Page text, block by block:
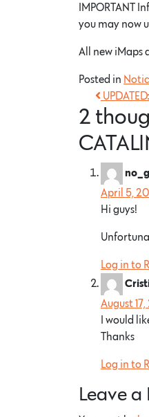
IMPORTANT
you may now
All new iMaps
Posted in
2
April 5,
Hi guys!
Log in to
August
I would
Thanks
Log in to
Leave a